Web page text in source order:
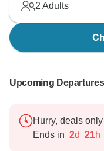
2 Adults
Upcoming Departures
Hurry, deals
Ends in 2d 21h